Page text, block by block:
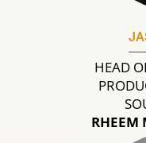
HEAD
RHEEM